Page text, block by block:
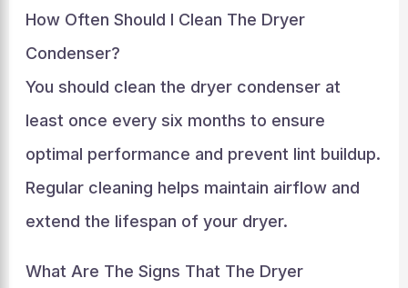
How Often Should I Clean The Dryer
Condenser?
You should clean the dryer condenser at
least once every six months to ensure
optimal performance and prevent lint buildup.
Regular cleaning helps maintain airflow and
extend the lifespan of your dryer.
What Are The Signs That The Dryer